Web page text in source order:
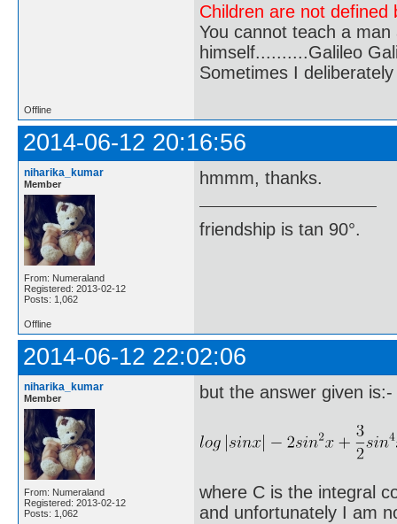
Children are not
You cannot teach a
himself..........Galileo
Sometimes I
Offline
2014-06-12 20:16:56
niharika_kumar
Member
From: Numeraland
Registered: 2013-02-12
Posts: 1,062
hmmm, thanks.
friendship is tan 90°.
Offline
2014-06-12 22:02:06
niharika_kumar
Member
From: Numeraland
Registered: 2013-02-12
Posts: 1,062
but the answer given is:-
where C is the integral
and unfortunately I am